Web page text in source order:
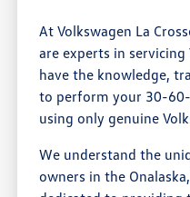
At Volkswagen La
are experts in servicing
have the knowledge,
to perform your 30-
using only genuine
We understand the
owners in the